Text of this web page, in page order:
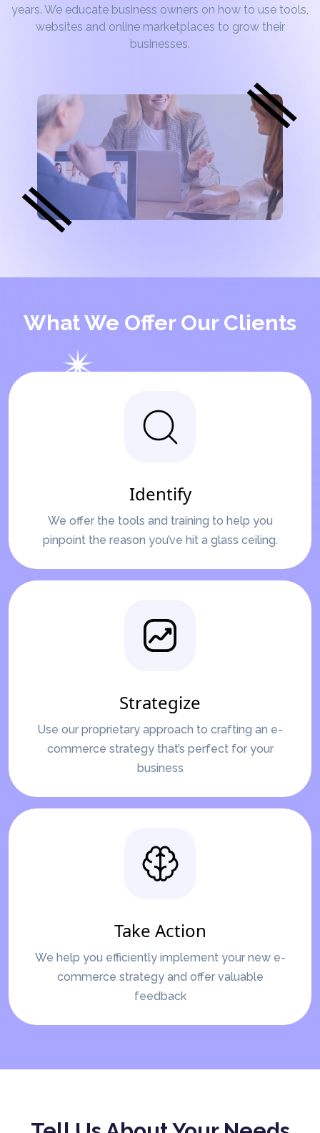
years. We educate business owners on how to use tools,
websites and online marketplaces to grow their
businesses.
What We Offer Our Clients
Identify
We offer the tools and training to help you
pinpoint the reason you’ve hit a glass ceiling.
Strategize
Use our proprietary approach to crafting an e-
commerce strategy that’s perfect for your
business
Take Action
We help you efficiently implement your new e-
commerce strategy and offer valuable
feedback